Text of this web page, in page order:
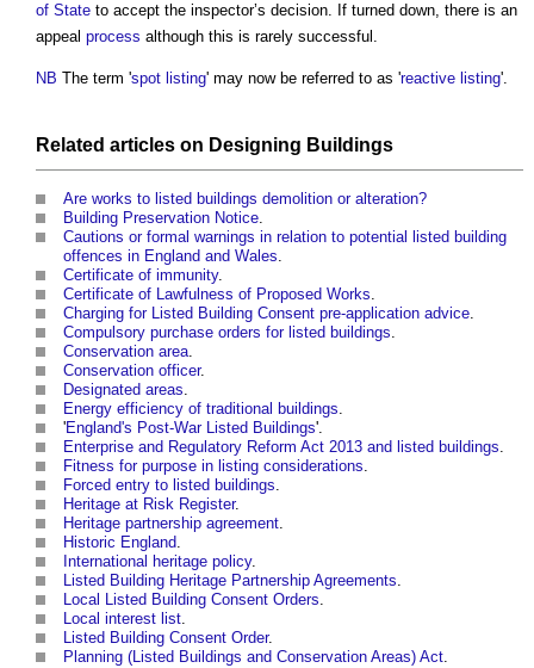
of State to accept the inspector’s decision. If turned down, there is an
appeal process although this is rarely successful.
NB The term 'spot listing' may now be referred to as 'reactive listing'.
Related articles on Designing Buildings
Are works to listed buildings demolition or alteration?
Building Preservation Notice.
Cautions or formal warnings in relation to potential listed building
offences in England and Wales.
Certificate of immunity.
Certificate of Lawfulness of Proposed Works.
Charging for Listed Building Consent pre-application advice.
Compulsory purchase orders for listed buildings.
Conservation area.
Conservation officer.
Designated areas.
Energy efficiency of traditional buildings.
'England's Post-War Listed Buildings'.
Enterprise and Regulatory Reform Act 2013 and listed buildings.
Fitness for purpose in listing considerations.
Forced entry to listed buildings.
Heritage at Risk Register.
Heritage partnership agreement.
Historic England.
International heritage policy.
Listed Building Heritage Partnership Agreements.
Local Listed Building Consent Orders.
Local interest list.
Listed Building Consent Order.
Planning (Listed Buildings and Conservation Areas) Act.